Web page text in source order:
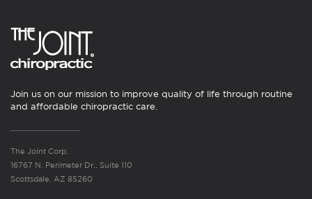
Join us on our mission to improve quality of life through routine
and affordable chiropractic care.
The Joint Corp.
16767 N. Perimeter Dr., Suite 110
Scottsdale, AZ 85260